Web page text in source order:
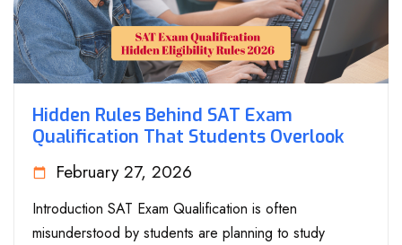
Hidden Rules Behind SAT Exam
Qualification That Students Overlook
February 27, 2026
Introduction SAT Exam Qualification is often
misunderstood by students are planning to study